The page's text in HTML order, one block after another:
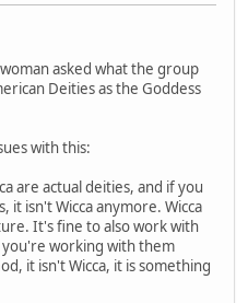
asked what the group
Deities as the Goddess
with this:
are actual deities, and if you
isn't Wicca anymore. Wicca
It's fine to also work with
working with them
it isn't Wicca, it is something